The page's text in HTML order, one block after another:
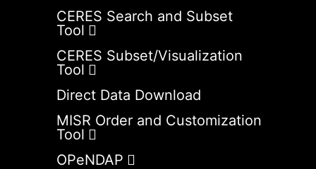
CERES Search and Subset
Tool
CERES Subset/Visualization
Tool
Direct Data Download
MISR Order and Customization
Tool
OPeNDAP